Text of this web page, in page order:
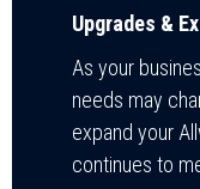
Upgrades &
As your
needs may
expand your
continues to